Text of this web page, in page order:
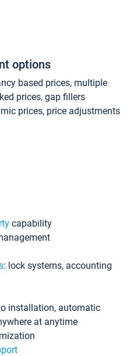
options
based prices, multiple
prices, gap fillers
prices, price adjustments
capability
: lock systems, accounting
installation, automatic
at anytime